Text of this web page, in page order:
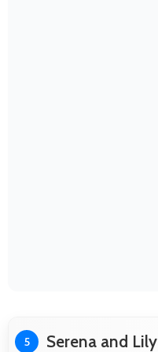
5 Serena and Lily